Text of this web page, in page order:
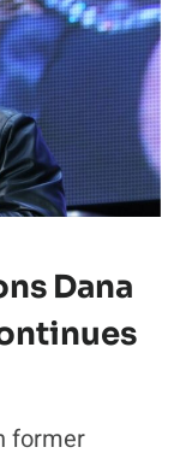
Dana
former